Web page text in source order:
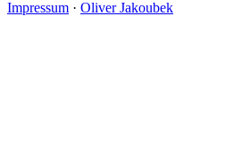
Impressum · Oliver Jakoubek